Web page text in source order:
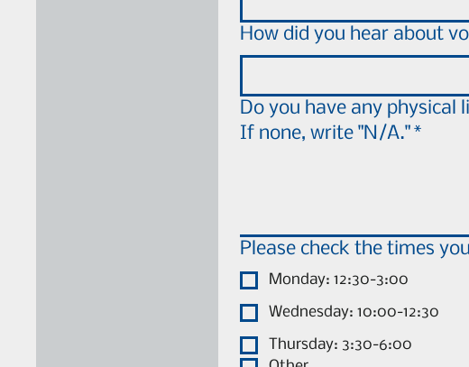
How did you hear about
Do you have any physical
If none, write "N/A."*
Monday: 12:30-3:00
Wednesday: 10:00-12:30
Thursday: 3:30-6:00